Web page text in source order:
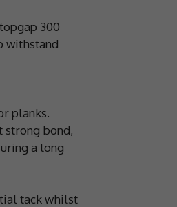
300
withstand
planks.
strong bond,
a long
tack whilst